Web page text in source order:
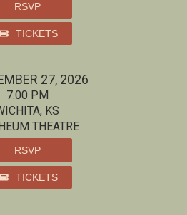
RSVP
TICKETS
27, 2026
7:00 PM
KS
THEATRE
RSVP
TICKETS